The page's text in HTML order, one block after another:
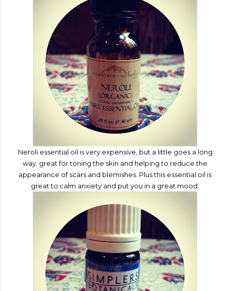
Neroli essential oil isvery expensive, but a little goes a long
way. great for toning the skin and helping to reduce the
appearance of scars and blemishes. Plus this essential oil is
great to calm anxiety and put you in a great mood.